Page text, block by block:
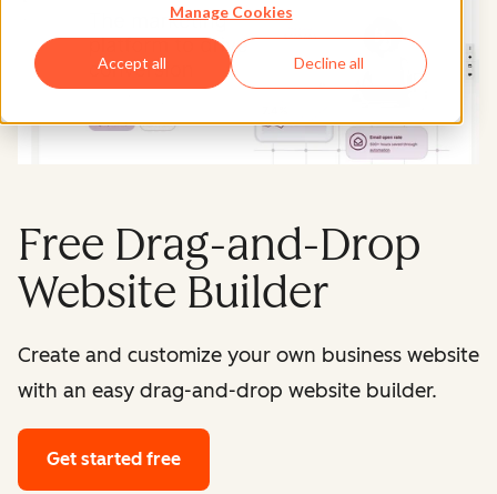
Manage Cookies
Accept all Decline all
Free Drag-and-Drop
Website Builder
Create and customize your own business website
with an easy drag-and-drop website builder.
Get started free